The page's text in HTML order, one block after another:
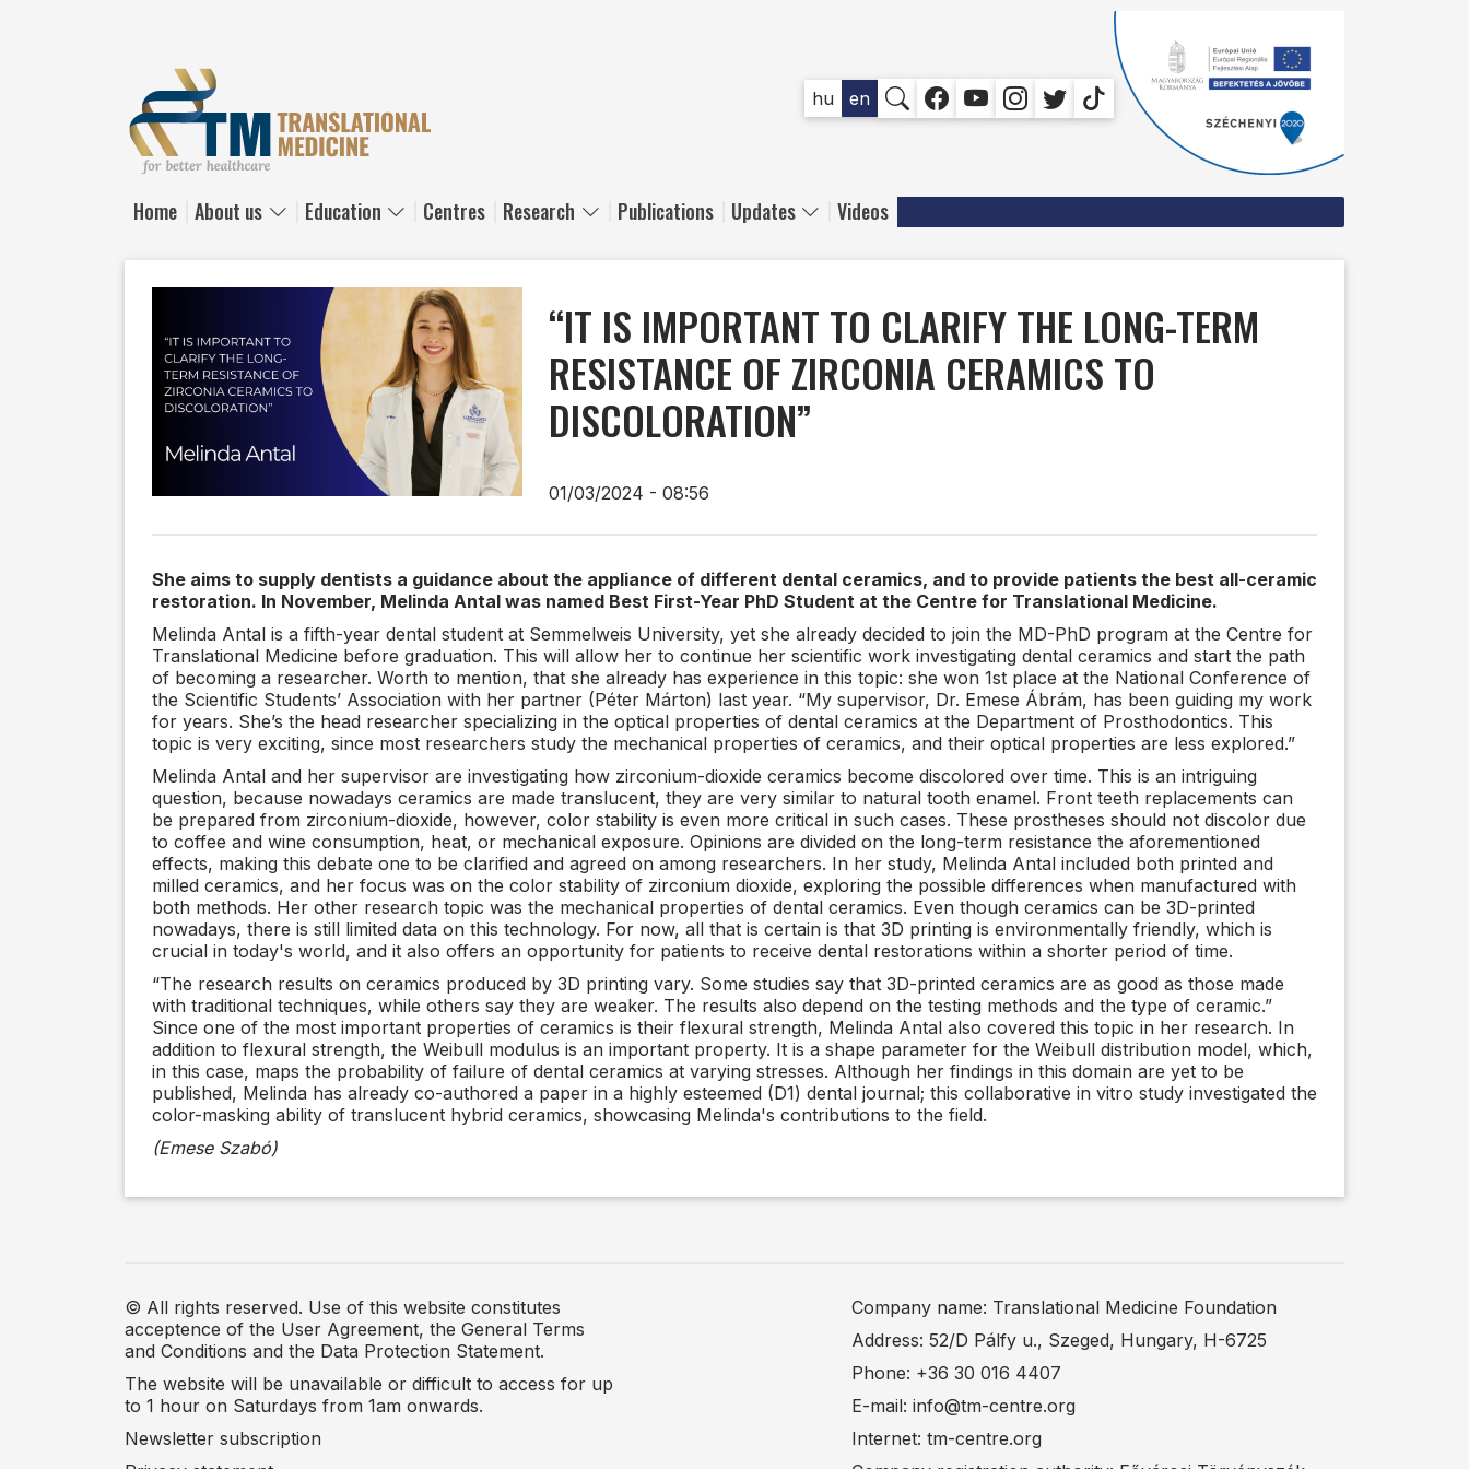
hu en SOCIAL
Home About us Education Centres Research Publications Updates Videos
“IT IS IMPORTANT TO CLARIFY THE LONG-TERM
RESISTANCE OF ZIRCONIA CERAMICS TO
DISCOLORATION”
01/03/2024 - 08:56
She aims to supply dentists a guidance about the appliance of different dental ceramics, and to provide patients the best all-ceramic
restoration. In November, Melinda Antal was named Best First-Year PhD Student at the Centre for Translational Medicine.
Melinda Antal is a fifth-year dental student at Semmelweis University, yet she already decided to join the MD-PhD program at the Centre for
Translational Medicine before graduation. This will allow her to continue her scientific work investigating dental ceramics and start the path
of becoming a researcher. Worth to mention, that she already has experience in this topic: she won 1st place at the National Conference of
the Scientific Students’ Association with her partner (Péter Márton) last year. “My supervisor, Dr. Emese Ábrám, has been guiding my work
for years. She’s the head researcher specializing in the optical properties of dental ceramics at the Department of Prosthodontics. This
topic is very exciting, since most researchers study the mechanical properties of ceramics, and their optical properties are less explored.”
Melinda Antal and her supervisor are investigating how zirconium-dioxide ceramics become discolored over time. This is an intriguing
question, because nowadays ceramics are made translucent, they are very similar to natural tooth enamel. Front teeth replacements can
be prepared from zirconium-dioxide, however, color stability is even more critical in such cases. These prostheses should not discolor due
to coffee and wine consumption, heat, or mechanical exposure. Opinions are divided on the long-term resistance the aforementioned
effects, making this debate one to be clarified and agreed on among researchers. In her study, Melinda Antal included both printed and
milled ceramics, and her focus was on the color stability of zirconium dioxide, exploring the possible differences when manufactured with
both methods. Her other research topic was the mechanical properties of dental ceramics. Even though ceramics can be 3D-printed
nowadays, there is still limited data on this technology. For now, all that is certain is that 3D printing is environmentally friendly, which is
crucial in today's world, and it also offers an opportunity for patients to receive dental restorations within a shorter period of time.
“The research results on ceramics produced by 3D printing vary. Some studies say that 3D-printed ceramics are as good as those made
with traditional techniques, while others say they are weaker. The results also depend on the testing methods and the type of ceramic.”
Since one of the most important properties of ceramics is their flexural strength, Melinda Antal also covered this topic in her research. In
addition to flexural strength, the Weibull modulus is an important property. It is a shape parameter for the Weibull distribution model, which,
in this case, maps the probability of failure of dental ceramics at varying stresses. Although her findings in this domain are yet to be
published, Melinda has already co-authored a paper in a highly esteemed (D1) dental journal; this collaborative in vitro study investigated the
color-masking ability of translucent hybrid ceramics, showcasing Melinda's contributions to the field.
(Emese Szabó)
© All rights reserved. Use of this website constitutes
acceptence of the User Agreement, the General Terms
and Conditions and the Data Protection Statement.
The website will be unavailable or difficult to access for up
to 1 hour on Saturdays from 1am onwards.
Newsletter subscription
Company name: Translational Medicine Foundation
Address: 52/D Pálfy u., Szeged, Hungary, H-6725
Phone: +36 30 016 4407
E-mail: info@tm-centre.org
Internet: tm-centre.org